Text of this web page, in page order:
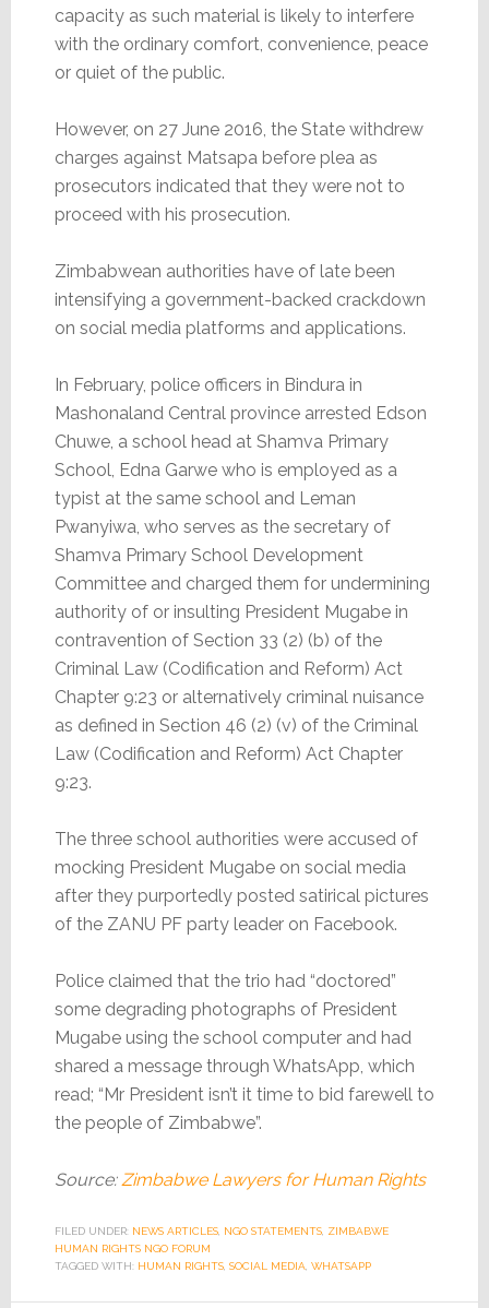
capacity as such material is likely to interfere
with the ordinary comfort, convenience, peace
or quiet of the public.
However, on 27 June 2016, the State withdrew
charges against Matsapa before plea as
prosecutors indicated that they were not to
proceed with his prosecution.
Zimbabwean authorities have of late been
intensifying a government-backed crackdown
on social media platforms and applications.
In February, police officers in Bindura in
Mashonaland Central province arrested Edson
Chuwe, a school head at Shamva Primary
School, Edna Garwe who is employed as a
typist at the same school and Leman
Pwanyiwa, who serves as the secretary of
Shamva Primary School Development
Committee and charged them for undermining
authority of or insulting President Mugabe in
contravention of Section 33 (2) (b) of the
Criminal Law (Codification and Reform) Act
Chapter 9:23 or alternatively criminal nuisance
as defined in Section 46 (2) (v) of the Criminal
Law (Codification and Reform) Act Chapter
9:23.
The three school authorities were accused of
mocking President Mugabe on social media
after they purportedly posted satirical pictures
of the ZANU PF party leader on Facebook.
Police claimed that the trio had “doctored”
some degrading photographs of President
Mugabe using the school computer and had
shared a message through WhatsApp, which
read; “Mr President isn’t it time to bid farewell to
the people of Zimbabwe”.
Source:Zimbabwe Lawyers for Human Rights
FILED UNDER: NEWS ARTICLES, NGO STATEMENTS, ZIMBABWE
HUMAN RIGHTS NGO FORUM
TAGGED WITH: HUMAN RIGHTS, SOCIAL MEDIA WHATSAPP